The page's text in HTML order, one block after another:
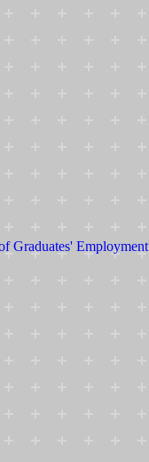
Graduates' Employment